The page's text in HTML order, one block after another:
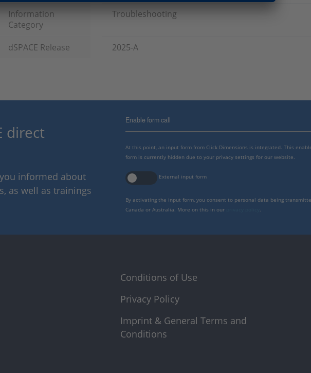
Information
Category
Troubleshooting
dSPACE Release 2025-A
direct
informed about
as well as trainings
Enable form call
At this point, an input form from Click Dimensions is integrated. This
form is currently hidden due to your privacy settings for our website.
External input form
By activating the input form, you consent to personal data being
Canada or Australia. More on this in our
Conditions of Use
Privacy Policy
Imprint & General Terms and
Conditions